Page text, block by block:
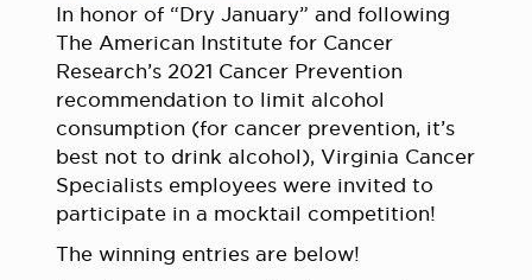
In honor of “Dry January” and following
The American Institute for Cancer
Research’s 2021 Cancer Prevention
recommendation to limit alcohol
consumption (for cancer prevention, it’s
best not to drink alcohol), Virginia Cancer
Specialists employees were invited to
participate in a mocktail competition!
The winning entries are below!